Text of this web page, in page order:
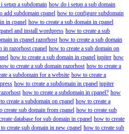
setup a subdomain how do i setup a sub domain
add subdomain cpanel how to configure subdomain
in cpanel how to create a sub domain in cpanel
and install wordpress how to create a sub
in cpanel razorhost how to create a sub domain
in razorhost cpanel how to create a sub domain on
how to create a sub domain in cpanel jupiter how
to create a sub domain razorhost how to create a
a subdomain for a website how to create a
how to create a subdomain in cpanel jupiter
how to create a subdomain in cpanel? how
create a subdomain on cpanel how to create a
create sub domain from cpanel how to create sub
database for sub domain in cpanel how to create
create sub domain in new cpanel how to create sub